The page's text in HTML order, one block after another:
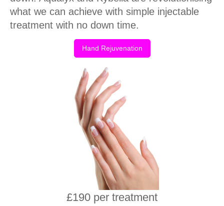
what we can achieve with simple injectable
treatment with no down time.
Hand Rejuvenation
£190 per treatment